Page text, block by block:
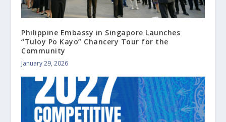
Philippine Embassy in Singapore Launches
“Tuloy Po Kayo” Chancery Tour for the
Community
January 29, 2026